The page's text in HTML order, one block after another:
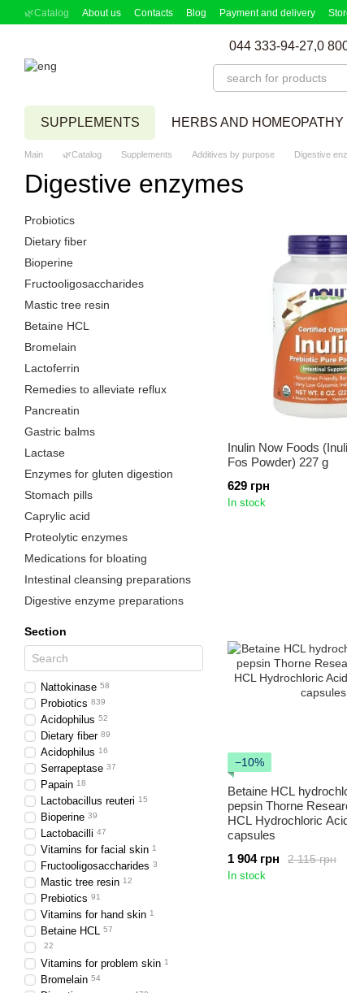
Skip to main content
🌿Catalog About us Contacts Blog Payment and delivery
044 333-94-27,0
SUPPLEMENTS HERBS AND HOMEOPATHY
Main 🌿Catalog Supplements Additives by purpose Digestive
Digestive enzymes
Inulin Now Foods
Fos Powder) 227 g
629 грн
In stock
−10%
Betaine HCL
pepsin Thorne
HCL Hydrochloric
capsules
2 115 грн
1 904 грн
In stock
Probiotics
Dietary fiber
Bioperine
Fructooligosaccharides
Mastic tree resin
Betaine HCL
Bromelain
Lactoferrin
Remedies to alleviate reflux
Pancreatin
Gastric balms
Lactase
Enzymes for gluten digestion
Stomach pills
Caprylic acid
Proteolytic enzymes
Medications for bloating
Intestinal cleansing preparations
Digestive enzyme preparations
Section
Nattokinase 58
Probiotics 839
Acidophilus 52
Dietary fiber 89
Acidophilus 16
Serrapeptase 37
Papain 18
Lactobacillus reuteri 15
Bioperine 39
Lactobacilli 47
Vitamins for facial skin 1
Fructooligosaccharides 3
Mastic tree resin 12
Prebiotics 91
Vitamins for hand skin 1
Betaine HCL 57
22
Vitamins for problem skin 1
Bromelain 54